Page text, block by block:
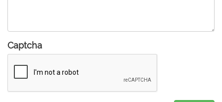
Captcha